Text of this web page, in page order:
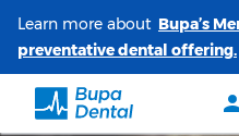
Learn more about